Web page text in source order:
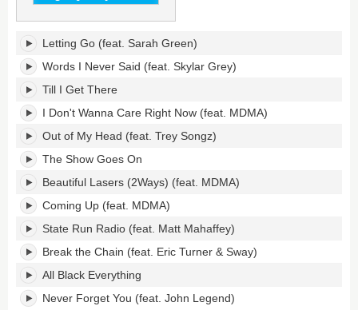
Lasers's
tracklist:
Letting Go (feat. Sarah Green)
Words I Never Said (feat. Skylar Grey)
Till I Get There
I Don't Wanna Care Right Now (feat. MDMA)
Out of My Head (feat. Trey Songz)
The Show Goes On
Beautiful Lasers (2Ways) (feat. MDMA)
Coming Up (feat. MDMA)
State Run Radio (feat. Matt Mahaffey)
Break the Chain (feat. Eric Turner & Sway)
All Black Everything
Never Forget You (feat. John Legend)